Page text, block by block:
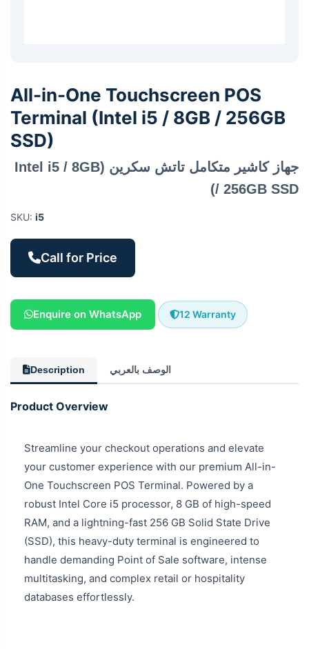
All-in-One Touchscreen POS
Terminal (Intel i5 / 8GB / 256GB
SSD)
جهاز كاشير متكامل تاتش سكرين (Intel i5 / 8GB
/ 256GB SSD)
SKU: i5
Call for Price
Enquire on WhatsApp 12 Warranty
Description الوصف بالعربي
Product Overview
Streamline your checkout operations and elevate
your customer experience with our premium All-in-
One Touchscreen POS Terminal. Powered by a
robust Intel Core i5 processor, 8 GB of high-speed
RAM, and a lightning-fast 256 GB Solid State Drive
(SSD), this heavy-duty terminal is engineered to
handle demanding Point of Sale software, intense
multitasking, and complex retail or hospitality
databases effortlessly.